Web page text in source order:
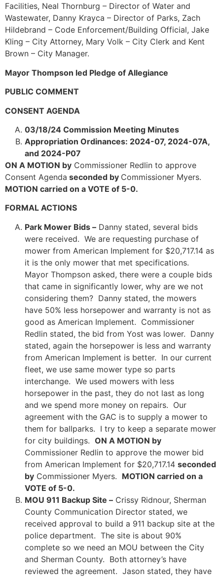
Facilities, Neal Thornburg – Director of Water and
Wastewater, Danny Krayca – Director of Parks, Zach
Hildebrand – Code Enforcement/Building Official, Jake
Kling – City Attorney, Mary Volk – City Clerk and Kent
Brown – City Manager.
Mayor Thompson led Pledge of Allegiance
PUBLIC COMMENT
CONSENT AGENDA
03/18/24 Commission Meeting Minutes
Appropriation Ordinances: 2024-07, 2024-07A,
and 2024-P07
ON A MOTION by Commissioner Redlin to approve
Consent Agenda seconded by Commissioner Myers.
MOTION carried on a VOTE of 5-0.
FORMAL ACTIONS
Park Mower Bids – Danny stated, several bids
were received. We are requesting purchase of
mower from American Implement for $20,717.14 as
it is the only mower that met specifications.
Mayor Thompson asked, there were a couple bids
that came in significantly lower, why are we not
considering them? Danny stated, the mowers
have 50% less horsepower and warranty is not as
good as American Implement. Commissioner
Redlin stated, the bid from Yost was lower. Danny
stated, again the horsepower is less and warranty
from American Implement is better. In our current
fleet, we use same mower type so parts
interchange. We used mowers with less
horsepower in the past, they do not last as long
and we spend more money on repairs. Our
agreement with the GAC is to supply a mower to
them for ballparks. I try to keep a separate mower
for city buildings. ON A MOTION by
Commissioner Redlin to approve the mower bid
from American Implement for $20,717.14 seconded
by Commissioner Myers. MOTION carried on a
VOTE of 5-0.
MOU 911 Backup Site – Crissy Ridnour, Sherman
County Communication Director stated, we
received approval to build a 911 backup site at the
police department. The site is about 90%
complete so we need an MOU between the City
and Sherman County. Both attorney’s have
reviewed the agreement. Jason stated, they have